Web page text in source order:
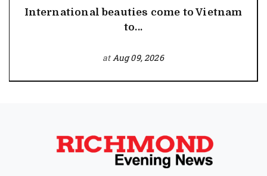
International beauties come to Vietnam
to...
atAug 09, 2026